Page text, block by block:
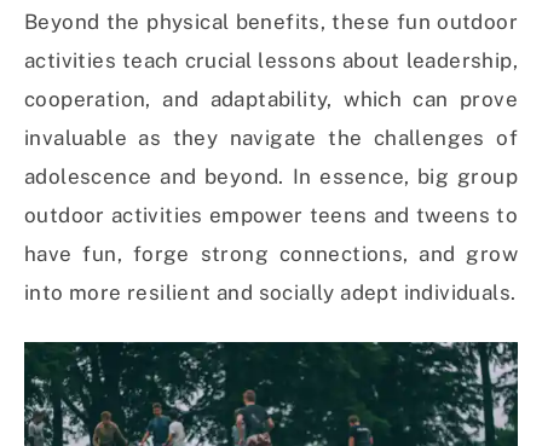
Beyond the physical benefits, these fun outdoor
activities teach crucial lessons about leadership,
cooperation, and adaptability, which can prove
invaluable as they navigate the challenges of
adolescence and beyond. In essence, big group
outdoor activities empower teens and tweens to
have fun, forge strong connections, and grow
into more resilient and socially adept individuals.